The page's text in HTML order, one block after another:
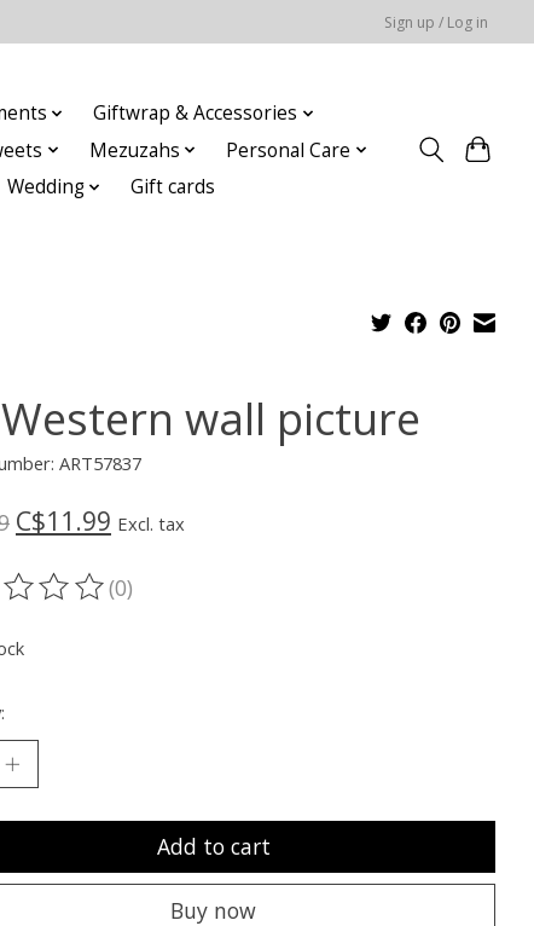
Sign up / Log in
Giftwrap & Accessories
Mezuzahs
Personal Care
Wedding Gift cards
wall picture
ART57837
C$11.99 Excl. tax
of this product is
(0)
Add to cart
Buy now